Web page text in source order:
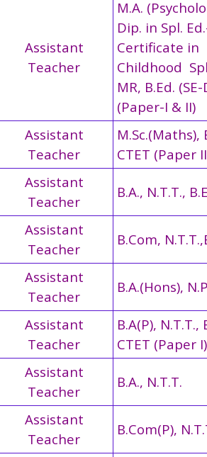
Assistant
Teacher
M.A.
Dip. in Spl.
Certificate in
Childhood
MR, B.Ed.
(Paper-I & II)
Assistant
Teacher
M.Sc.(Maths),
CTET (Paper
Assistant
Teacher
B.A., N.T.T.,
Assistant
Teacher
B.Com,
Assistant
Teacher
B.A.(Hons),
Assistant
Teacher
B.A(P), N.T.T.,
CTET (Paper I)
Assistant
Teacher
B.A., N.T.T.
Assistant
Teacher
B.Com(P),